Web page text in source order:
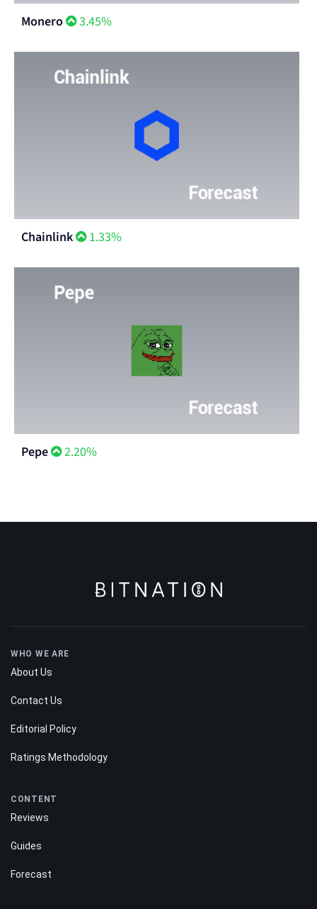
Monero 3.45%
Chainlink 1.33%
About Us
Contact Us
Ratings Methodology
Reviews